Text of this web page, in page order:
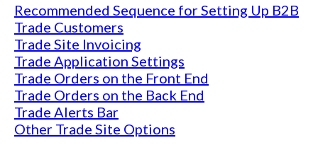
Recommended Sequence for Setting Up B2B
Trade Customers
Trade Site Invoicing
Trade Application Settings
Trade Orders on the Front End
Trade Orders on the Back End
Trade Alerts Bar
Other Trade Site Options